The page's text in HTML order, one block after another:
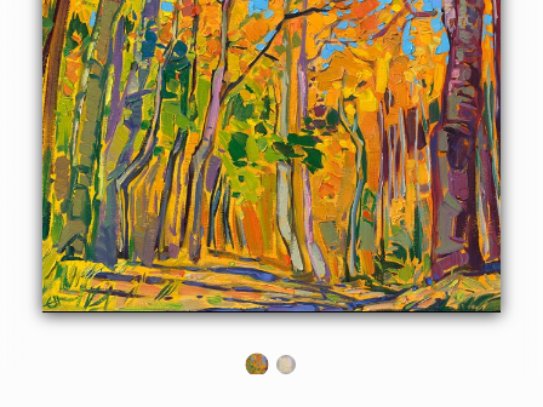
Autumn colors of bright yellow and cadmium orange cover
the red rock landscapes of the Colorado Plateau in
October. This painting captures the fleeting beauty of the
quaking aspen with vivid pigments and impasto brush
strokes.
"Aspen Gold" is an original oil painting on linen board. This
piece arrives framed in a custom-made plein air frame
(mock floater style, so the edges are uncovered).
This painting will be displayed at Erin Hanson's annual
Petite Showon November 19th, 2022, at The Erin Hanson
Gallery in McMinnville, OR.